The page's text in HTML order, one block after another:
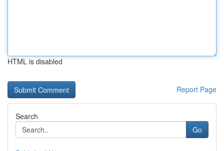
HTML is disabled
Report Page
Search
Go